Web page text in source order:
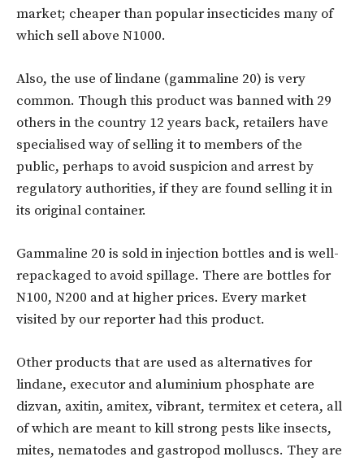
market; cheaper than popular insecticides many of
which sell above N1000.
Also, the use of lindane (gammaline 20) is very
common. Though this product was banned with 29
others in the country 12 years back, retailers have
specialised way of selling it to members of the
public, perhaps to avoid suspicion and arrest by
regulatory authorities, if they are found selling it in
its original container.
Gammaline 20 is sold in injection bottles and is well-
repackaged to avoid spillage. There are bottles for
N100, N200 and at higher prices. Every market
visited by our reporter had this product.
Other products that are used as alternatives for
lindane, executor and aluminium phosphate are
dizvan, axitin, amitex, vibrant, termitex et cetera, all
of which are meant to kill strong pests like insects,
mites, nematodes and gastropod molluscs. They are